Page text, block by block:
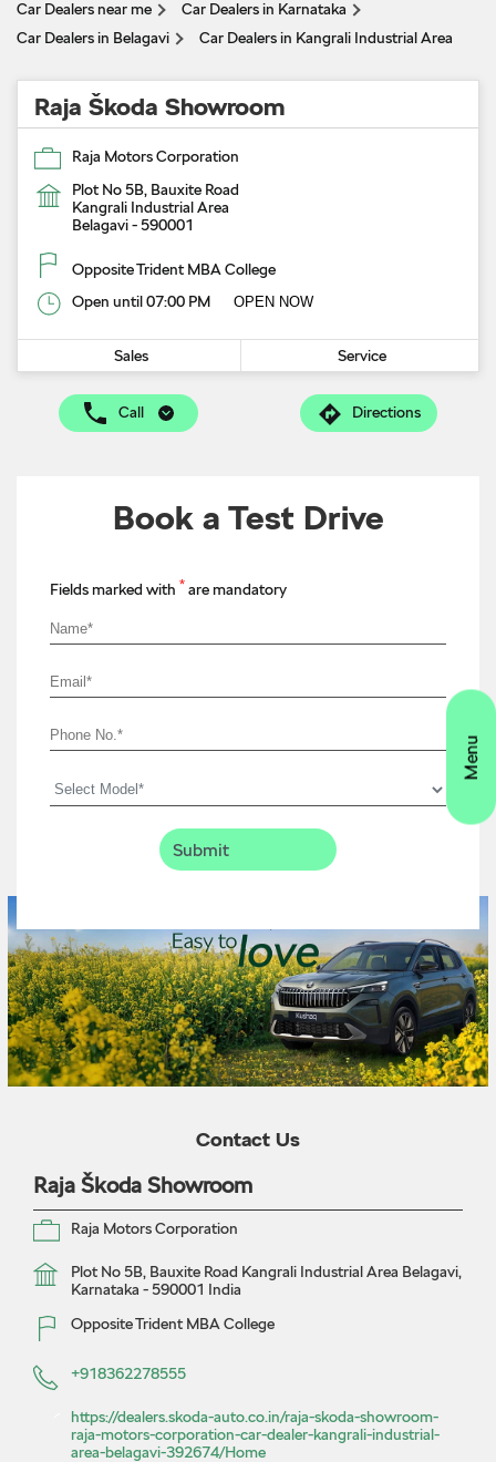
Car Dealers near me
Car Dealers in Karnataka
Car Dealers in Belagavi
Car Dealers in Kangrali Industrial Area
Raja Škoda Showroom
Raja Motors Corporation
Plot No 5B, Bauxite Road
Kangrali Industrial Area
Belagavi-590001
Opposite Trident MBA College
Open until 07:00 PM
OPEN NOW
Sales Service
Call Directions
Book a Test Drive
Fields marked with * are mandatory
Contact Us
Raja Škoda Showroom
Raja Motors Corporation
Plot No 5B, Bauxite Road Kangrali Industrial Area Belagavi,
Karnataka -590001 India
Opposite Trident MBA College
+918362278555
https://dealers.skoda-auto.co.in/raja-skoda-showroom-
raja-motors-corporation-car-dealer-kangrali-industrial-
area-belagavi-392674/Home